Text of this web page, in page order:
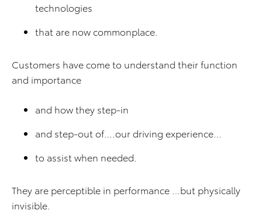
technologies
that are now commonplace.
Customers have come to understand their function
and importance
and how they step-in
and step-out of….our driving experience…
to assist when needed.
They are perceptible in performance …but physically
invisible.